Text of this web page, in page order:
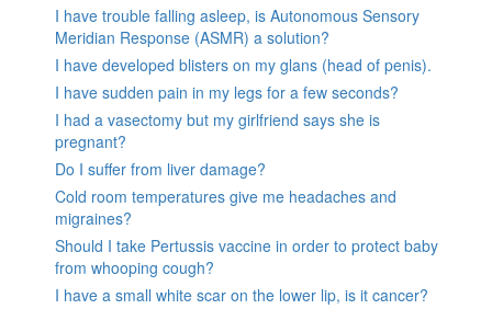
I have trouble falling asleep, is Autonomous Sensory
Meridian Response (ASMR) a solution?
I have developed blisters on my glans (head of penis).
I have sudden pain in my legs for a few seconds?
I had a vasectomy but my girlfriend says she is
pregnant?
Do I suffer from liver damage?
Cold room temperatures give me headaches and
migraines?
Should I take Pertussis vaccine in order to protect baby
from whooping cough?
I have a small white scar on the lower lip, is it cancer?